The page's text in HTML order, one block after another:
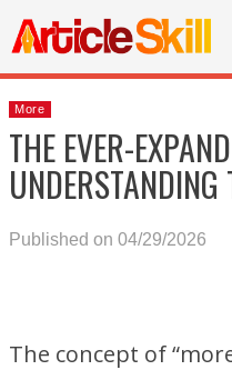
More
THE EVER-
Published on 04/29/2026
The concept of